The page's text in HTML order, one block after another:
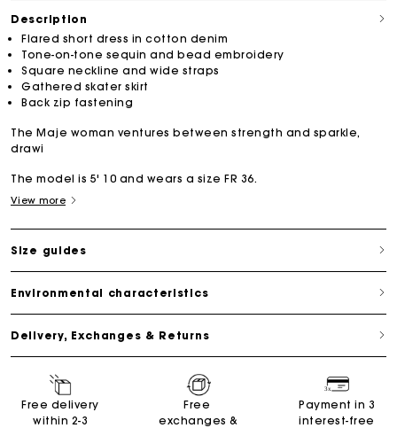
Description
Flared short dress in cotton denim
Tone-on-tone sequin and bead embroidery
Square neckline and wide straps
Gathered skater skirt
Back zip fastening
The Maje woman ventures between strength and sparkle,
drawi
The model is 5' 10 and wears a size FR 36.
View more
Size guides
Environmental characteristics
Delivery, Exchanges & Returns
Free delivery
within 2-3
Free
exchanges &
Payment in 3
interest-free